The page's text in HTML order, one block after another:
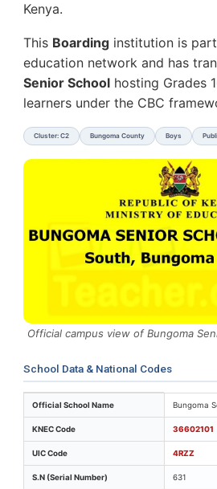
Kenya.
This Boarding institution is
education network and has
Senior School hosting Grades
learners under the CBC
Cluster: C2 Bungoma County Boys
Official campus view of Bungoma
School Data & National Codes
Key identifiers and location
Official School Name Bungoma
KNEC Code 36602101
UIC Code 4RZZ
S.N (Serial Number) 631